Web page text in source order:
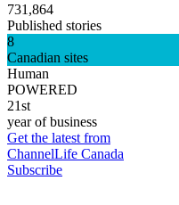
731,864
Published stories
8
Canadian sites
Human
POWERED
21st
year of business
Get the latest from
ChannelLife Canada
Subscribe